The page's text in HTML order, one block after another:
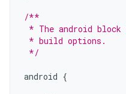
/**
* The android
* build options.
*/
android {